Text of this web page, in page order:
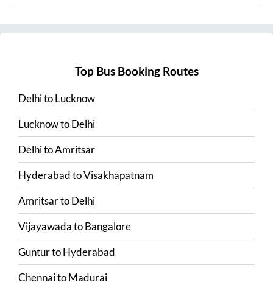
Top Bus Booking Routes
DelhitoLucknow
LucknowtoDelhi
DelhitoAmritsar
HyderabadtoVisakhapatnam
AmritsartoDelhi
VijayawadatoBangalore
GunturtoHyderabad
ChennaitoMadurai